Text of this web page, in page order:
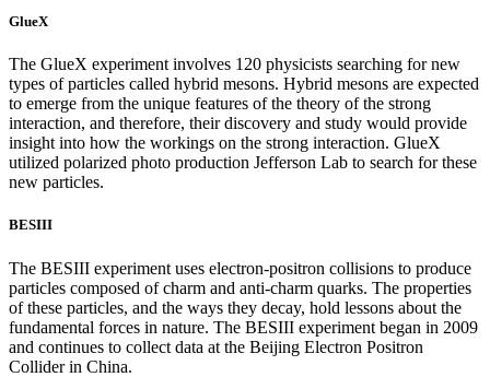
GlueX
The GlueX experiment involves 120 physicists searching for new
types of particles called hybrid mesons. Hybrid mesons are expected
to emerge from the unique features of the theory of the strong
interaction, and therefore, their discovery and study would provide
insight into how the workings on the strong interaction. GlueX
utilized polarized photo production Jefferson Lab to search for these
new particles.
BESIII
The BESIII experiment uses electron-positron collisions to produce
particles composed of charm and anti-charm quarks. The properties
of these particles, and the ways they decay, hold lessons about the
fundamental forces in nature. The BESIII experiment began in 2009
and continues to collect data at the Beijing Electron Positron
Collider in China.